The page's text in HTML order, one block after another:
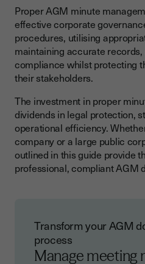
Proper AGM minute
effective corporate
procedures, utilising
maintaining accurate
compliance whilst protecting
their stakeholders.
The investment in proper
dividends in legal protection,
operational efficiency.
company or a large public
outlined in this guide provide
professional, compliant AGM
Transform your AGM
process
Manage meeting